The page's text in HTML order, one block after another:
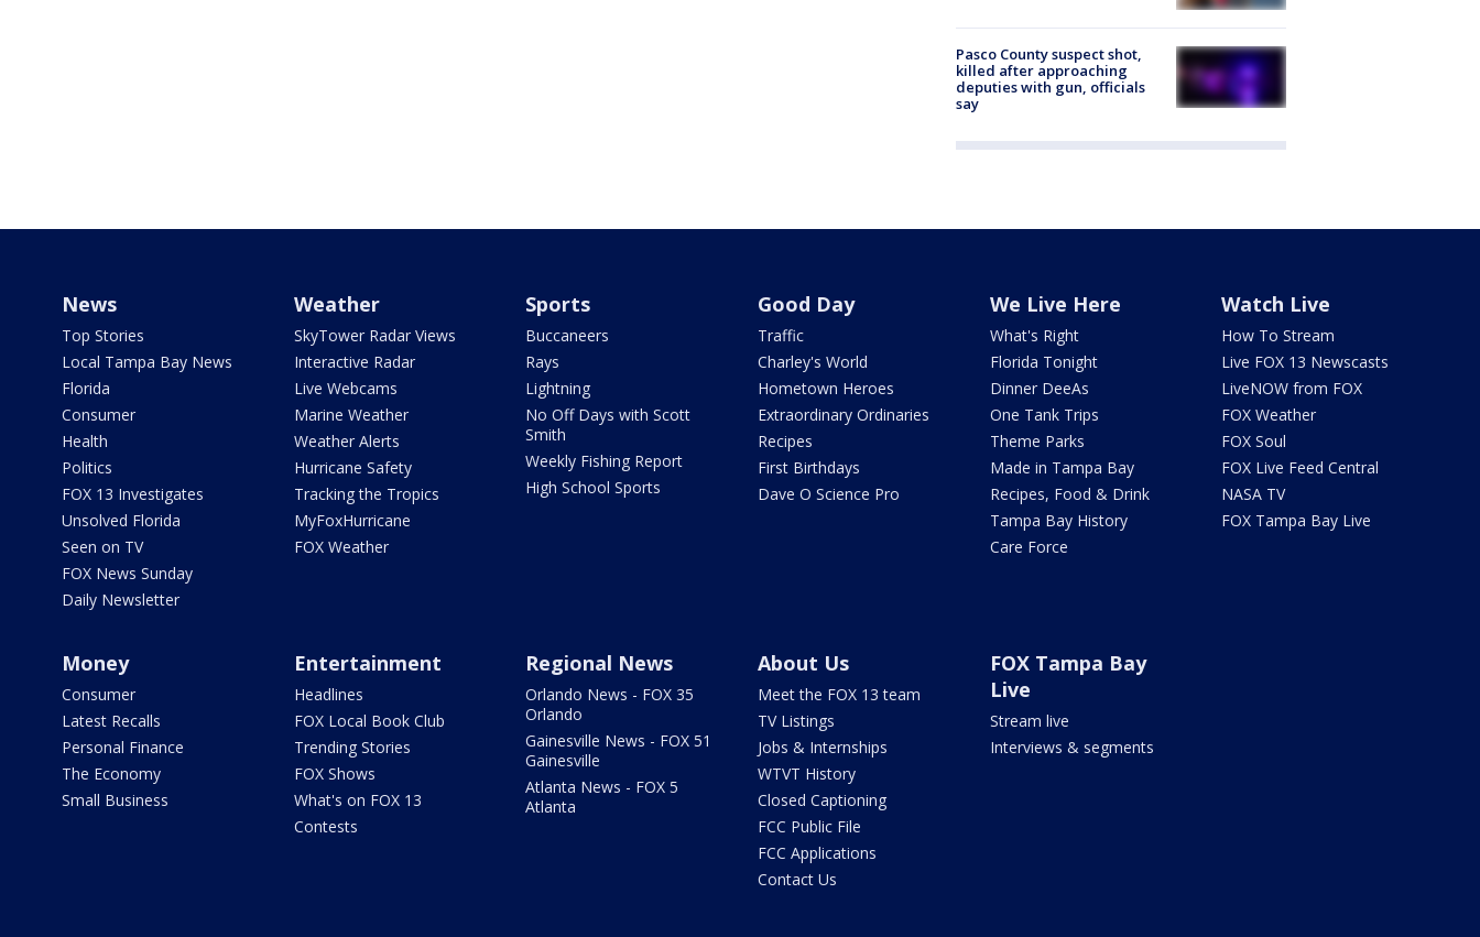
Pasco County suspect shot,
killed after approaching
deputies with gun, officials
say
News
Top Stories
Local Tampa Bay News
Florida
Consumer
Health
Politics
FOX 13 Investigates
Unsolved Florida
Seen on TV
FOX News Sunday
Daily Newsletter
Weather
SkyTower Radar Views
Interactive Radar
Live Webcams
Marine Weather
Weather Alerts
Hurricane Safety
Tracking the Tropics
MyFoxHurricane
FOX Weather
Sports
Buccaneers
Rays
Lightning
No Off Days with Scott
Smith
Weekly Fishing Report
High School Sports
Good Day
Traffic
Charley's World
Hometown Heroes
Extraordinary Ordinaries
Recipes
First Birthdays
Dave O Science Pro
We Live Here
What's Right
Florida Tonight
Dinner DeeAs
One Tank Trips
Theme Parks
Made in Tampa Bay
Recipes, Food & Drink
Tampa Bay History
Care Force
Watch Live
How To Stream
Live FOX 13 Newscasts
LiveNOW from FOX
FOX Weather
FOX Soul
FOX Live Feed Central
NASA TV
FOX Tampa Bay Live
Money
Consumer
Latest Recalls
Personal Finance
The Economy
Small Business
Entertainment
Headlines
FOX Local Book Club
Trending Stories
FOX Shows
What's on FOX 13
Contests
Regional News
Orlando News - FOX 35
Orlando
Gainesville News - FOX 51
Gainesville
Atlanta News - FOX 5
Atlanta
About Us
Meet the FOX 13 team
TV Listings
Jobs & Internships
WTVT History
Closed Captioning
FCC Public File
FCC Applications
Contact Us
FOX Tampa Bay
Live
Stream live
Interviews & segments